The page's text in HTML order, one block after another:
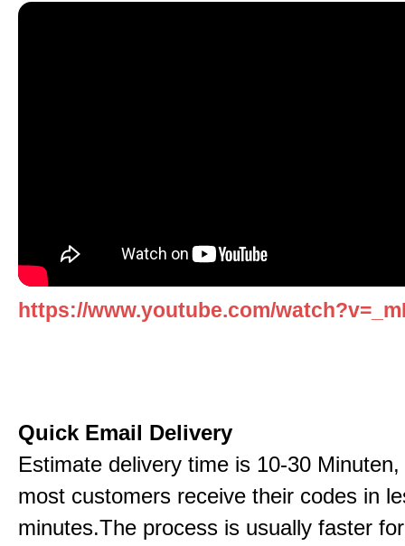
https://www.youtube.com/
Quick Email Delivery
Estimate delivery time is 10-30
most customers receive their codes in
minutes.The process is usually faster